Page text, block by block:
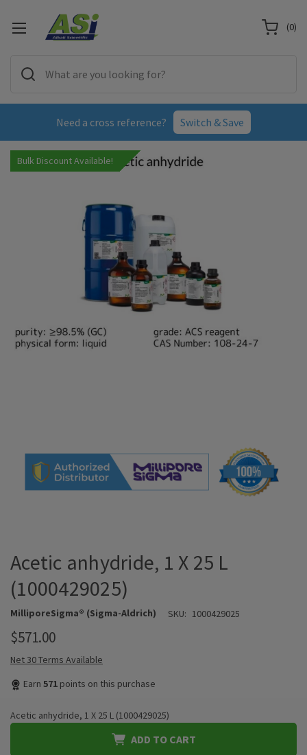
Need a cross reference? Switch & Save
(0)
Bulk Discount Available!
Acetic anhydride, 1 X 25 L
(1000429025)
MilliporeSigma® (Sigma-Aldrich) SKU: 1000429025
$571.00
Net 30 Terms Available
Earn 571 points on this purchase
Acetic anhydride, 1 X 25 L (1000429025)
ADD TO CART